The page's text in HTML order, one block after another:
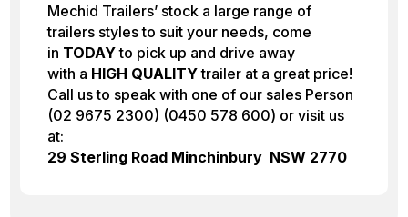
Mechid Trailers’ stock a large range of
trailers styles to suit your needs, come
in TODAYto pick up and drive away
with a HIGH QUALITYtrailer at a great price!
Call us to speak with one of our sales Person
(02 9675 2300) (0450 578 600) or visit us
at:
29 Sterling Road Minchinbury NSW 2770